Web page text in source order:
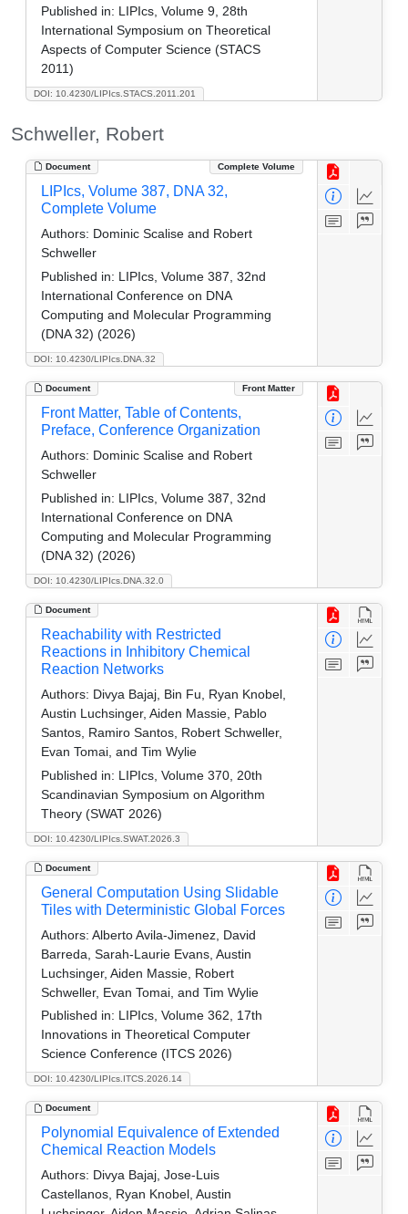
DOI: 10.4230/LIPIcs.STACS.2011.201
Published in: LIPIcs, Volume 9, 28th
International Symposium on Theoretical
Aspects of Computer Science (STACS
2011)
Schweller, Robert
Document Complete Volume
DOI: 10.4230/LIPIcs.DNA.32
LIPIcs, Volume 387, DNA 32,
Complete Volume
Authors: Dominic Scalise and Robert
Schweller
Published in: LIPIcs, Volume 387, 32nd
International Conference on DNA
Computing and Molecular Programming
(DNA 32) (2026)
Document Front Matter
DOI: 10.4230/LIPIcs.DNA.32.0
Front Matter, Table of Contents,
Preface, Conference Organization
Authors: Dominic Scalise and Robert
Schweller
Published in: LIPIcs, Volume 387, 32nd
International Conference on DNA
Computing and Molecular Programming
(DNA 32) (2026)
Document
DOI: 10.4230/LIPIcs.SWAT.2026.3
Reachability with Restricted
Reactions in Inhibitory Chemical
Reaction Networks
Authors: Divya Bajaj, Bin Fu, Ryan Knobel,
Austin Luchsinger, Aiden Massie, Pablo
Santos, Ramiro Santos, Robert Schweller,
Evan Tomai, and Tim Wylie
Published in: LIPIcs, Volume 370, 20th
Scandinavian Symposium on Algorithm
Theory (SWAT 2026)
Document
DOI: 10.4230/LIPIcs.ITCS.2026.14
General Computation Using Slidable
Tiles with Deterministic Global Forces
Authors: Alberto Avila-Jimenez, David
Barreda, Sarah-Laurie Evans, Austin
Luchsinger, Aiden Massie, Robert
Schweller, Evan Tomai, and Tim Wylie
Published in: LIPIcs, Volume 362, 17th
Innovations in Theoretical Computer
Science Conference (ITCS 2026)
Document
Polynomial Equivalence of Extended
Chemical Reaction Models
Authors: Divya Bajaj, Jose-Luis
Castellanos, Ryan Knobel, Austin